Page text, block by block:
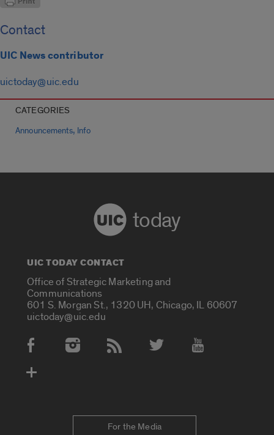
Contact
UIC News contributor
uictoday@uic.edu
CATEGORIES
Announcements, Info
today
UIC TODAY CONTACT
Office of Strategic Marketing and
Communications
601 S. Morgan St., 1320 UH, Chicago, IL 60607
uictoday@uic.edu
Social Media Accounts
For the Media